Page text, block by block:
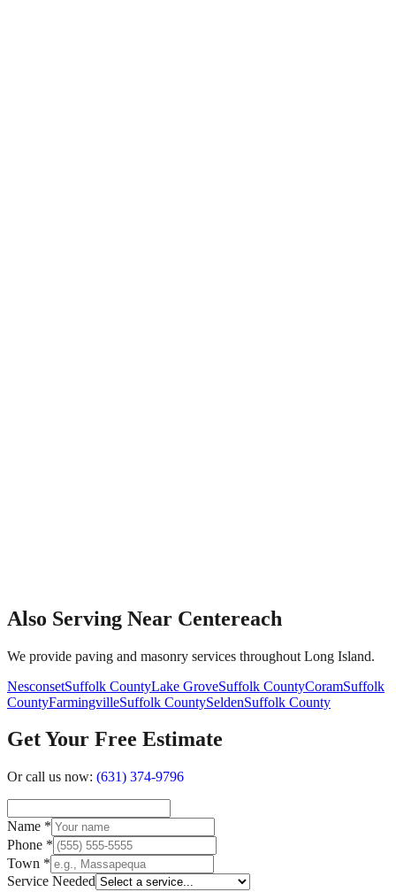
Also Serving Near Centereach
We provide paving and masonry services throughout Long Island.
NesconsetSuffolk CountyLake GroveSuffolk CountyCoramSuffolk
CountyFarmingvilleSuffolk CountySeldenSuffolk County
Get Your Free Estimate
Or call us now: (631) 374-9796
Name *
Phone *
Town *
Service Needed